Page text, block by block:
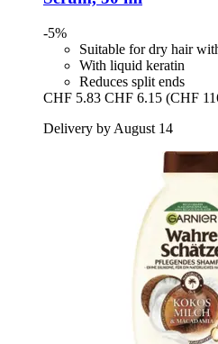
-5%
Suitable for dry hair
With liquid keratin
Reduces split ends
CHF 5.83 CHF 6.15 (CHF
Delivery by August 14